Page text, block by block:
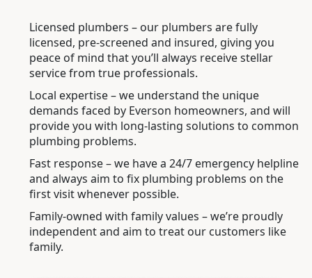
Licensed plumbers – our plumbers are fully
licensed, pre-screened and insured, giving you
peace of mind that you’ll always receive stellar
service from true professionals.
Local expertise – we understand the unique
demands faced by Everson homeowners, and will
provide you with long-lasting solutions to common
plumbing problems.
Fast response – we have a 24/7 emergency helpline
and always aim to fix plumbing problems on the
first visit whenever possible.
Family-owned with family values – we’re proudly
independent and aim to treat our customers like
family.